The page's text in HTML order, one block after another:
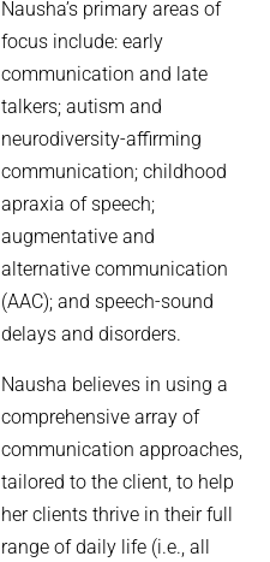
Nausha’s primary areas of
focus include: early
communication and late
talkers; autism and
neurodiversity-affirming
communication; childhood
apraxia of speech;
augmentative and
alternative communication
(AAC); and speech-sound
delays and disorders.
Nausha believes in using a
comprehensive array of
communication approaches,
tailored to the client, to help
her clients thrive in their full
range of daily life (i.e., all